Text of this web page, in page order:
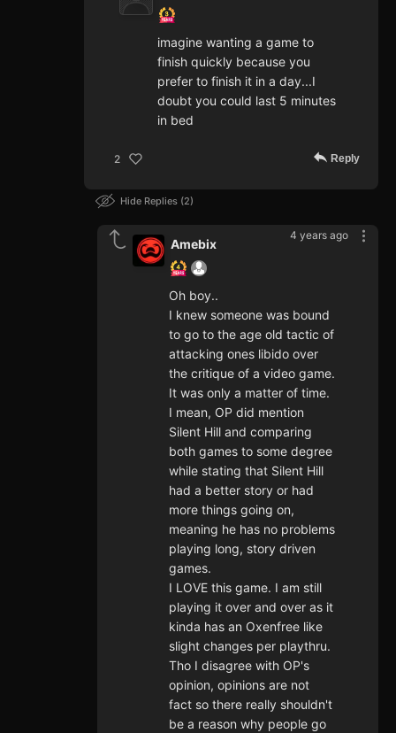
imagine wanting a game to
finish quickly because you
prefer to finish it in a day...I
doubt you could last 5 minutes
in bed
2 Reply
Hide Replies 2
4 years ago
Amebix
Oh boy..
I knew someone was bound
to go to the age old tactic of
attacking ones libido over
the critique of a video game.
It was only a matter of time.
I mean, OP did mention
Silent Hill and comparing
both games to some degree
while stating that Silent Hill
had a better story or had
more things going on,
meaning he has no problems
playing long, story driven
games.
I LOVE this game. I am still
playing it over and over as it
kinda has an Oxenfree like
slight changes per playthru.
Tho I disagree with OP's
opinion, opinions are not
fact so there really shouldn't
be a reason why people go